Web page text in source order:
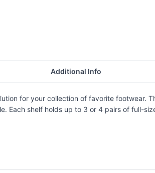
Additional Info
for your collection of favorite
Each shelf holds up to 3 or 4 pairs of full-